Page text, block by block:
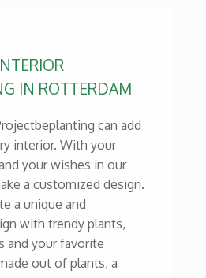
IN ROTTERDAM
can add
interior. With your
your wishes in our
a customized design.
a unique and
with trendy plants,
and your favorite
out of plants, a